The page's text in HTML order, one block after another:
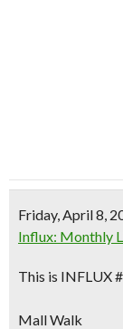
Friday, April 8,
Influx: Monthly
This is INFLUX
Mall Walk